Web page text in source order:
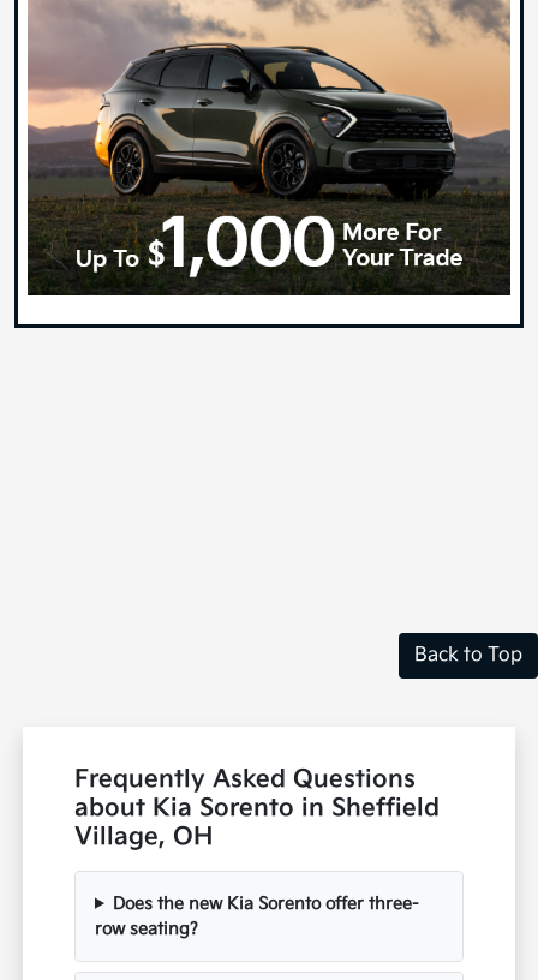
Back to Top
Frequently Asked Questions
about Kia Sorento in Sheffield
Village, OH
Does the new Kia Sorento offer three-
row seating?